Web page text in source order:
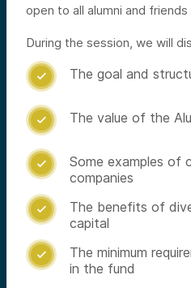
open to all alumni and
During the session, we will
 The goal and
 The value of the

Some examples of
companies

The benefits of
capital

The minimum
in the fund